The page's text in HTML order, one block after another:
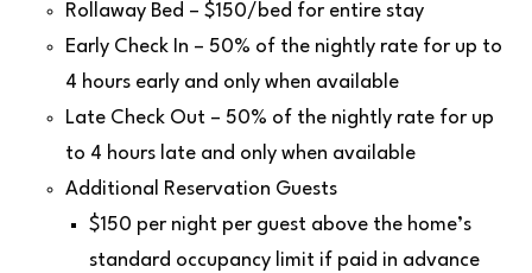
Rollaway Bed – $150/bed for entire stay
Early Check In – 50% of the nightly rate for up to
4 hours early and only when available
Late Check Out – 50% of the nightly rate for up
to 4 hours late and only when available
Additional Reservation Guests
$150 per night per guest above the home’s
standard occupancy limit if paid in advance